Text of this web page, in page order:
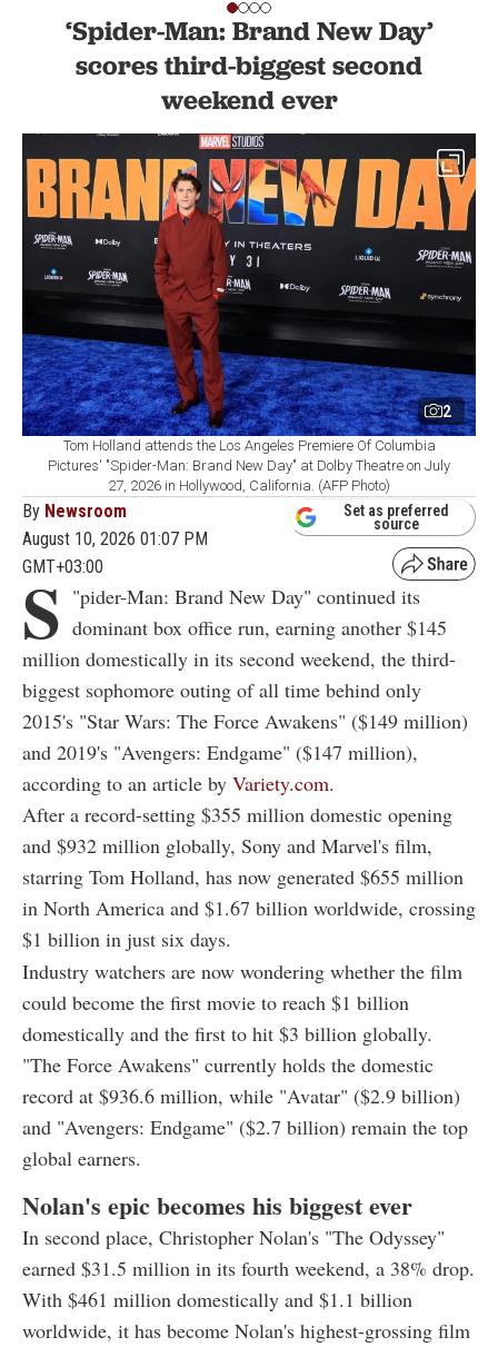
‘Spider-Man: Brand New Day’
scores third-biggest second
weekend ever
2
Tom Holland attends the Los Angeles Premiere Of Columbia
Pictures' "Spider-Man: Brand New Day" at Dolby Theatre on July
27, 2026 in Hollywood, California. (AFP Photo)
By Newsroom
August 10, 2026 01:07 PM
GMT+03:00
Set as preferred
source
"
S
pider-Man: Brand New Day" continued its
dominant box office run, earning another $145
million domestically in its second weekend, the third-
biggest sophomore outing of all time behind only
2015's "Star Wars: The Force Awakens" ($149 million)
and 2019's "Avengers: Endgame" ($147 million),
according to an article by Variety.com.
After a record-setting $355 million domestic opening
and $932 million globally, Sony and Marvel's film,
starring Tom Holland, has now generated $655 million
in North America and $1.67 billion worldwide, crossing
$1 billion in just six days.
Industry watchers are now wondering whether the film
could become the first movie to reach $1 billion
domestically and the first to hit $3 billion globally.
"The Force Awakens" currently holds the domestic
record at $936.6 million, while "Avatar" ($2.9 billion)
and "Avengers: Endgame" ($2.7 billion) remain the top
global earners.
Nolan's epic becomes his biggest ever
In second place, Christopher Nolan's "The Odyssey"
earned $31.5 million in its fourth weekend, a 38% drop.
With $461 million domestically and $1.1 billion
worldwide, it has become Nolan's highest-grossing film